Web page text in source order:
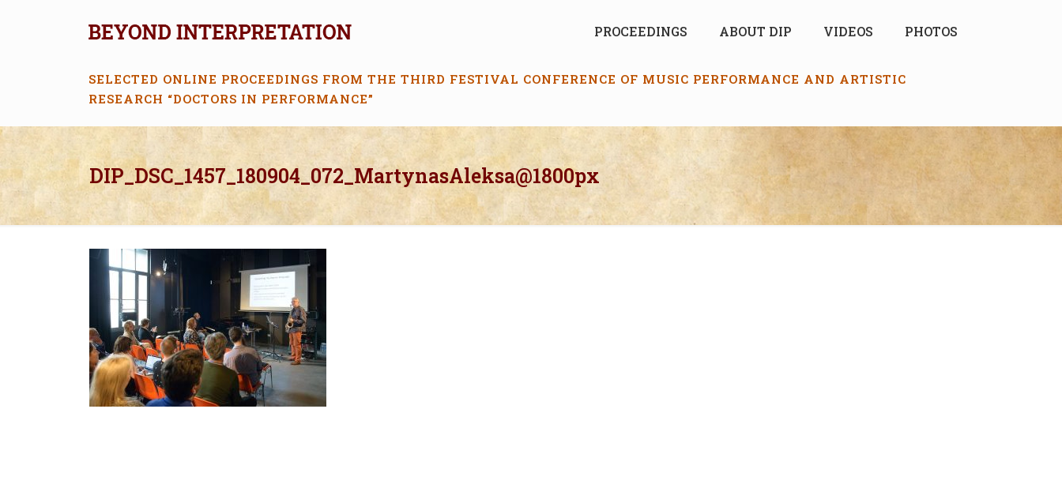
PROCEEDINGS ABOUT DIP VIDEOS PHOTOS
SELECTED ONLINE PROCEEDINGS FROM THE THIRD FESTIVAL CONFERENCE OF MUSIC PERFORMANCE AND ARTISTIC
RESEARCH “DOCTORS IN PERFORMANCE”
DIP_DSC_1457_180904_072_MartynasAleksa@1800px